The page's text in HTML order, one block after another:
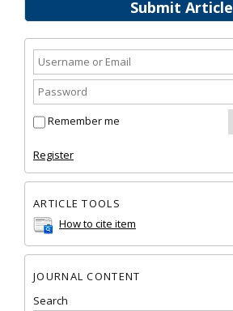
Submit Article
Remember me
Register
ARTICLE TOOLS
How to cite item
JOURNAL CONTENT
Search